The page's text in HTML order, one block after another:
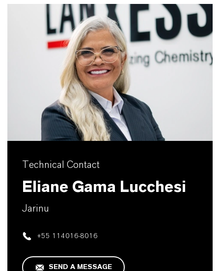
Technical Contact
Eliane Gama Lucchesi
Jarinu
+55 114016-8016
SEND A MESSAGE